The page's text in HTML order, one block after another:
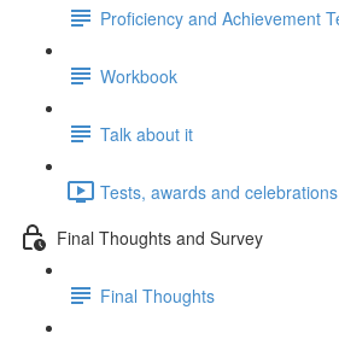
Proficiency and Achievement
Workbook
Talk about it
Tests, awards and
Final Thoughts and Survey
Final Thoughts